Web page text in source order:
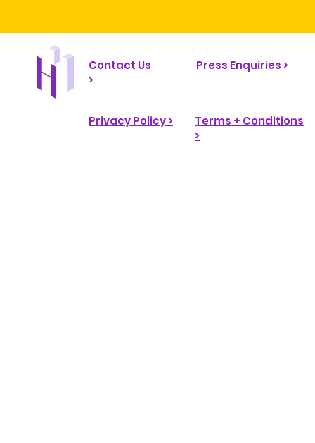
Contact Us
>
Privacy Policy >
Press Enquiries >
Terms + Conditions
>